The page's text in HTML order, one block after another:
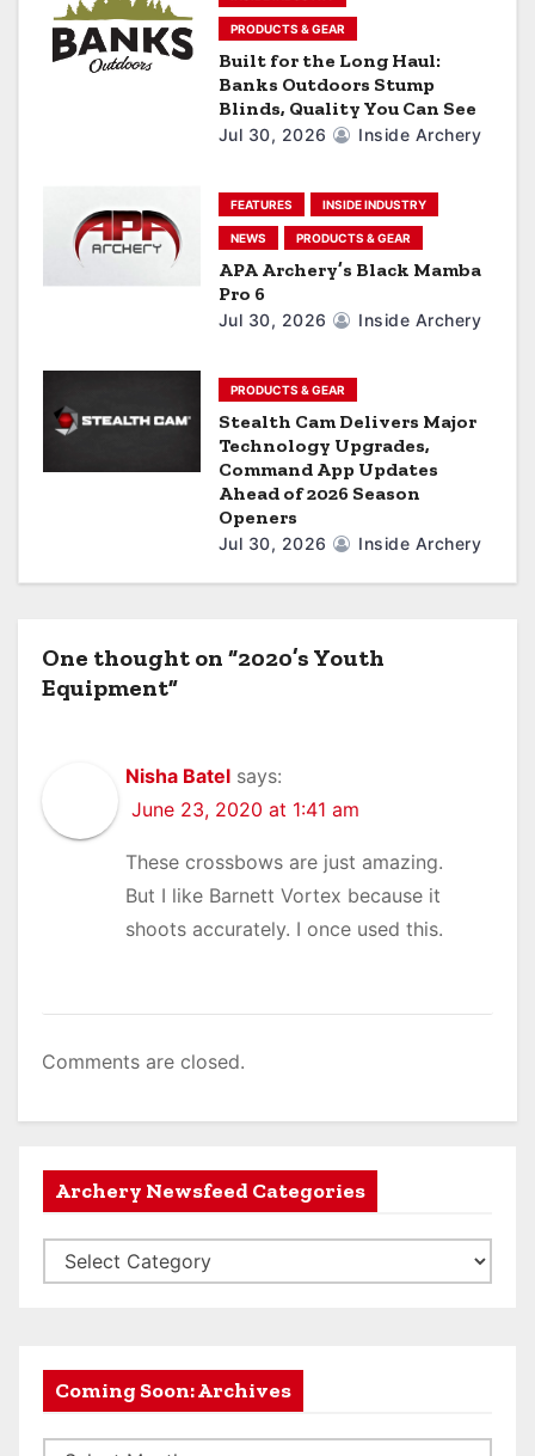
PRODUCTS & GEAR
Built for the Long Haul:
Banks Outdoors Stump
Blinds, Quality You Can See
Jul 30, 2026 Inside Archery
FEATURES INSIDE INDUSTRY
NEWS PRODUCTS & GEAR
APA Archery’s Black Mamba
Pro 6
Jul 30, 2026 Inside Archery
PRODUCTS & GEAR
Stealth Cam Delivers Major
Technology Upgrades,
Command App Updates
Ahead of 2026 Season
Openers
Jul 30, 2026 Inside Archery
One thought on “2020’s Youth
Equipment”
Nisha Batel says:
June 23, 2020 at 1:41 am
These crossbows are just amazing.
But I like Barnett Vortex because it
shoots accurately. I once used this.
Comments are closed.
Archery Newsfeed Categories
r
Coming Soon: Archives